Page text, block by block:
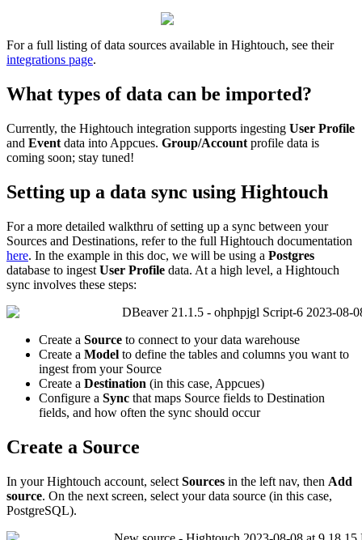
For a full listing of data sources available in Hightouch, see their
integrations page.
What types of data can be imported?
Currently, the Hightouch integration supports ingesting User Profile
and Event data into Appcues. Group/Account profile data is
coming soon; stay tuned!
Setting up a data sync using Hightouch
For a more detailed walkthru of setting up a sync between your
Sources and Destinations, refer to the full Hightouch documentation
here. In the example in this doc, we will be using a Postgres
database to ingest User Profile data. At a high level, a Hightouch
sync involves these steps:
Create a Source to connect to your data warehouse
Create a Model to define the tables and columns you want to
ingest from your Source
Create a Destination (in this case, Appcues)
Configure a Sync that maps Source fields to Destination
fields, and how often the sync should occur
Create a Source
In your Hightouch account, select Sources in the left nav, then Add
source. On the next screen, select your data source (in this case,
PostgreSQL).